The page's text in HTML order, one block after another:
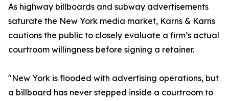
As highway billboards and subway advertisements
saturate the New York media market, Karns & Karns
cautions the public to closely evaluate a firm’s actual
courtroom willingness before signing a retainer.
"New York is flooded with advertising operations, but
a billboard has never stepped inside a courtroom to